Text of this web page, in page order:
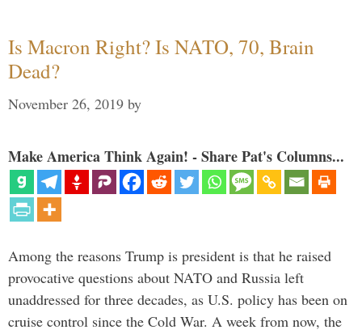
Is Macron Right? Is NATO, 70, Brain
Dead?
November 26, 2019 by
Make America Think Again! - Share Pat's Columns...
Among the reasons Trump is president is that he raised
provocative questions about NATO and Russia left
unaddressed for three decades, as U.S. policy has been on
cruise control since the Cold War. A week from now, the